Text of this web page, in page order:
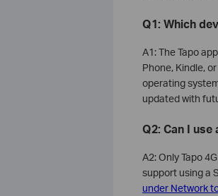
Q1: Which
A1: The Tapo
Phone, Kindle,
operating
updated with
Q2: Can I
A2: Only Tapo
support using a
under Network